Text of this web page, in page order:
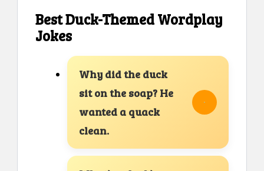
Best Duck-Themed Wordplay
Jokes
Why did the duck
sit on the soap? He
wanted a quack
clean.